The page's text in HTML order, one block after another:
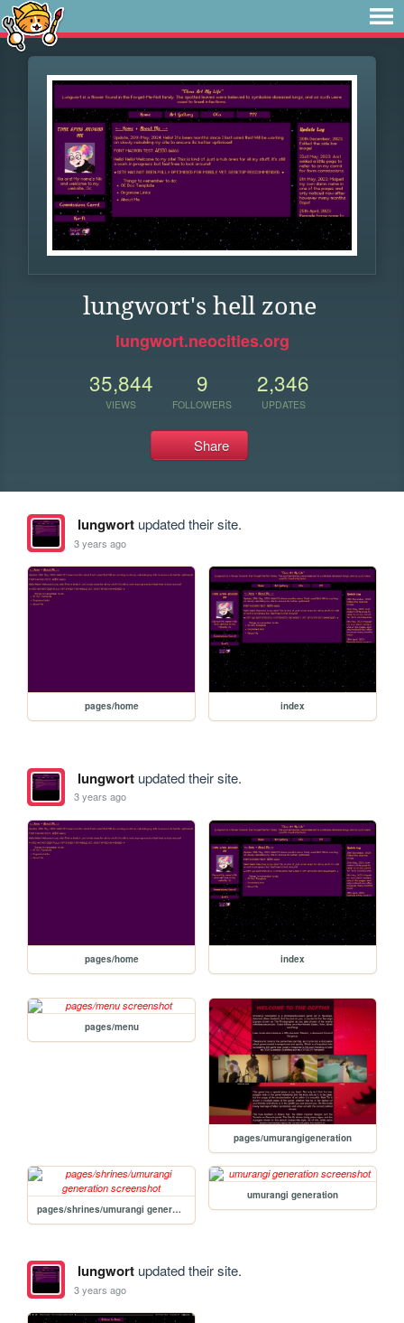
lungwort's hell zone
lungwort.neocities.org
35,844
VIEWS
9
FOLLOWERS
2,346
UPDATES
Share
lungwortupdated their site.
3 years ago
pages/home index
lungwortupdated their site.
3 years ago
pages/home index
pages/menu
pages/umurangigeneration
pages/shrines/umurangi generation
umurangi generation
lungwortupdated their site.
3 years ago